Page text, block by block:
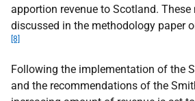
apportion revenue to Scotland. These
discussed in the methodology paper
[8]
Following the implementation of the
and the recommendations of the